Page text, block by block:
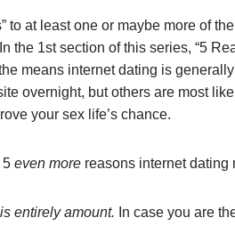
to at least one or maybe more of
the 1st section of this series, “5
means internet dating is
overnight, but others are most
your sex life’s chance.
5 even morereasons internet dating
entirely amount. In case you are